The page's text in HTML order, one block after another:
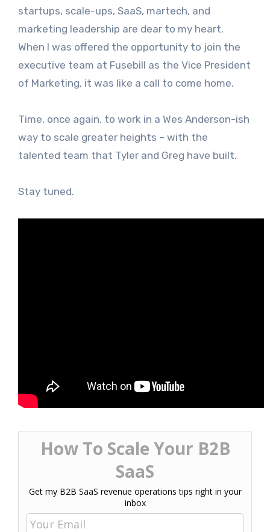
startups, scale-ups, SaaS, martech, and
marketing leadership are dear to my heart.
When I was offered the opportunity to join the
executive team at Fusebill as the Vice President
of Marketing, it was like a call to come home.
Time, once again, to work in a Wes Anderson-ish
way to scale greater heights – with the
talented team that Tyler and Greg have built.
Stay tuned.
How To Scale Your B2B
SaaS
Get my B2B SaaS revenue operations tips right in your
inbox